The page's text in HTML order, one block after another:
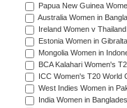
Papua New Guinea
Australia Women in
Ireland Women v
Estonia Women in
Mongolia Women in
BCA Kalahari Women's
ICC Women's T20 World
West Indies Women in
India Women in